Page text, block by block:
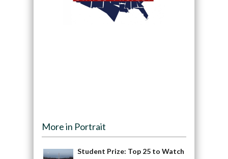
More in Portrait
Student Prize: Top 25 to Watch